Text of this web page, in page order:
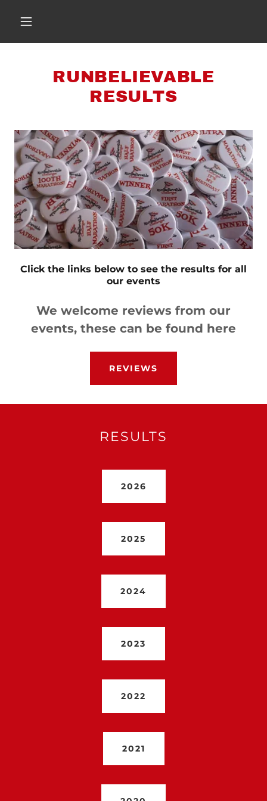
RUNBELIEVABLE
RESULTS
Click the links below to see the results for all
our events
We welcome reviews from our
events, these can be found here
REVIEWS
RESULTS
2026
2025
2024
2023
2022
2021